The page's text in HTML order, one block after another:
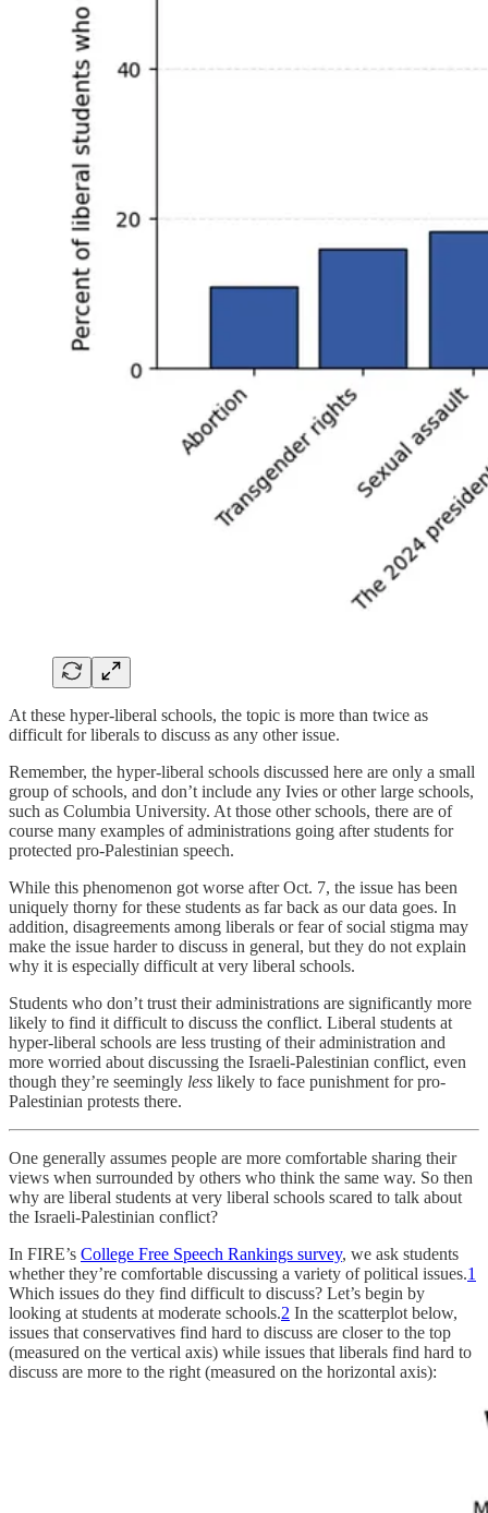
At these hyper-liberal schools, the topic is more than twice as
difficult for liberals to discuss as any other issue.
Remember, the hyper-liberal schools discussed here are only a small
group of schools, and don’t include any Ivies or other large schools,
such as Columbia University. At those other schools, there are of
course many examples of administrations going after students for
protected pro-Palestinian speech.
While this phenomenon got worse after Oct. 7, the issue has been
uniquely thorny for these students as far back as our data goes. In
addition, disagreements among liberals or fear of social stigma may
make the issue harder to discuss in general, but they do not explain
why it is especially difficult at very liberal schools.
Students who don’t trust their administrations are significantly more
likely to find it difficult to discuss the conflict. Liberal students at
hyper-liberal schools are less trusting of their administration and
more worried about discussing the Israeli-Palestinian conflict, even
though they’re seemingly less likely to face punishment for pro-
Palestinian protests there.
One generally assumes people are more comfortable sharing their
views when surrounded by others who think the same way. So then
why are liberal students at very liberal schools scared to talk about
the Israeli-Palestinian conflict?
In FIRE’s College Free Speech Rankings survey, we ask students
whether they’re comfortable discussing a variety of political issues.1
Which issues do they find difficult to discuss? Let’s begin by
looking at students at moderate schools.2 In the scatterplot below,
issues that conservatives find hard to discuss are closer to the top
(measured on the vertical axis) while issues that liberals find hard to
discuss are more to the right (measured on the horizontal axis):